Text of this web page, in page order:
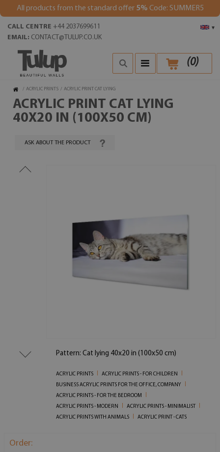
All products from the standard offer 5% Code: SUMMER5
▾
CALL CENTRE +44 2037699611
EMAIL: CONTACT@TULUP.CO.UK
(0)
/ ACRYLIC PRINTS / ACRYLIC PRINT CAT LYING
ACRYLIC PRINT CAT LYING
40X20 IN (100X50 CM)
ASK ABOUT THE PRODUCT
Pattern: Cat lying 40x20 in (100x50 cm)
ACRYLIC PRINTS
ACRYLIC PRINTS - FOR CHILDREN
BUSINESS ACRYLIC PRINTS FOR THE OFFICE, COMPANY
ACRYLIC PRINTS - FOR THE BEDROOM
ACRYLIC PRINTS - MODERN
ACRYLIC PRINTS - MINIMALIST
ACRYLIC PRINTS WITH ANIMALS
ACRYLIC PRINT - CATS
Order: